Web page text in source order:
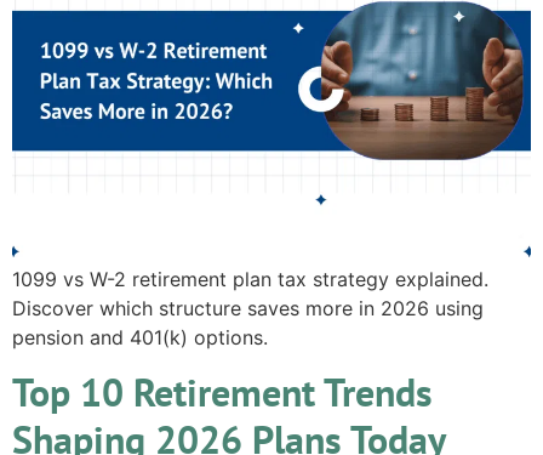
1099 vs W-2 retirement plan tax strategy explained.
Discover which structure saves more in 2026 using
pension and 401(k) options.
Top 10 Retirement Trends
Shaping 2026 Plans Today